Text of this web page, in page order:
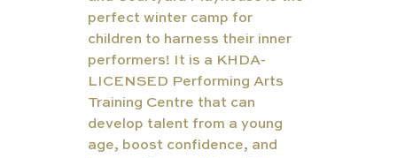
perfect winter camp for
children to harness their inner
performers! It is a KHDA-
LICENSED Performing Arts
Training Centre that can
develop talent from a young
age, boost confidence, and